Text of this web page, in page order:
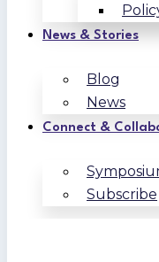
News & Stories
Blog
News
Connect &
Subscribe